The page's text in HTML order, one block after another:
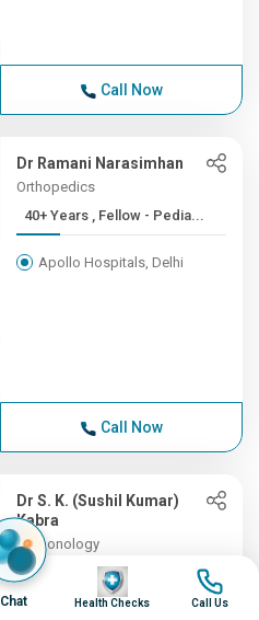
Call Now
Dr Ramani Narasimhan
Orthopedics
40+ Years , Fellow - Pedia...
Apollo Hospitals, Delhi
Call Now
Dr S. K. (Sushil Kumar)
Kabra
Pulmonology
40+ Years , MD (Ped), DNB ...
Chat
Image
Health Checks
Image
Call Us